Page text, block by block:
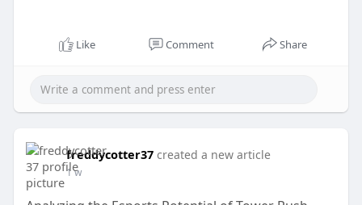
Like Comment Share
freddycotter37 created a new article
1 w